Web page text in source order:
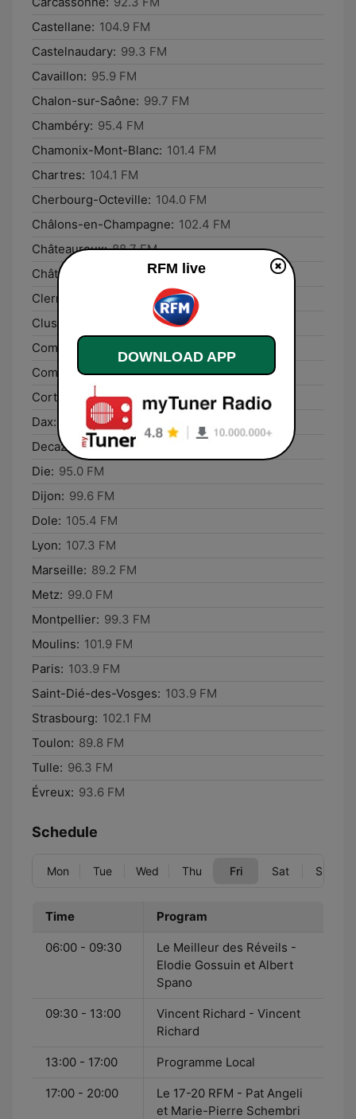
Castellane: 104.9 FM
Castelnaudary: 99.3 FM
Cavaillon: 95.9 FM
Chalon-sur-Saône: 99.7 FM
Chambéry: 95.4 FM
Chamonix-Mont-Blanc: 101.4 FM
Chartres: 104.1 FM
Cherbourg-Octeville: 104.0 FM
Châlons-en-Champagne: 102.4 FM
Châteauroux: 88.7 FM
Châtellerault:
88.1 FM
Clermont-Ferrand:
106.4 FM
Cluses:
Commercy:
Compiègne: 101.7 FM
Corte:
107.3 FM
Dax:
93.5 FM
Decazeville: 90.3 FM
Die: 95.0 FM
Dijon: 99.6 FM
Dole: 105.4 FM
Lyon: 107.3 FM
Marseille: 89.2 FM
Metz: 99.0 FM
Montpellier: 99.3 FM
Moulins: 101.9 FM
Paris: 103.9 FM
Saint-Dié-des-Vosges: 103.9 FM
Strasbourg: 102.1 FM
Toulon: 89.8 FM
Tulle: 96.3 FM
Évreux: 93.6 FM
Schedule
Mon Tue Wed Thu Fri Sat Sun
Time Program
06:00 - 09:30
Le Meilleur des Réveils -
Elodie Gossuin et Albert
Spano
09:30 - 13:00
Vincent Richard - Vincent
Richard
13:00 - 17:00 Programme Local
17:00 - 20:00
Le 17-20 RFM - Pat Angeli
et Marie-Pierre Schembri
RFM live
DOWNLOAD APP